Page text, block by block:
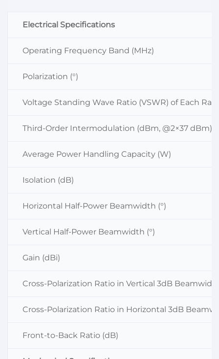
Electrical Specifications
Operating Frequency Band (MHz)
Polarization (°)
Voltage Standing Wave Ratio (VSWR) of Each
Third-Order Intermodulation (dBm, @2×37 dBm)
Average Power Handling Capacity (W)
Isolation (dB)
Horizontal Half-Power Beamwidth (°)
Vertical Half-Power Beamwidth (°)
Gain (dBi)
Cross-Polarization Ratio in Vertical 3dB
Cross-Polarization Ratio in Horizontal 3dB
Front-to-Back Ratio (dB)